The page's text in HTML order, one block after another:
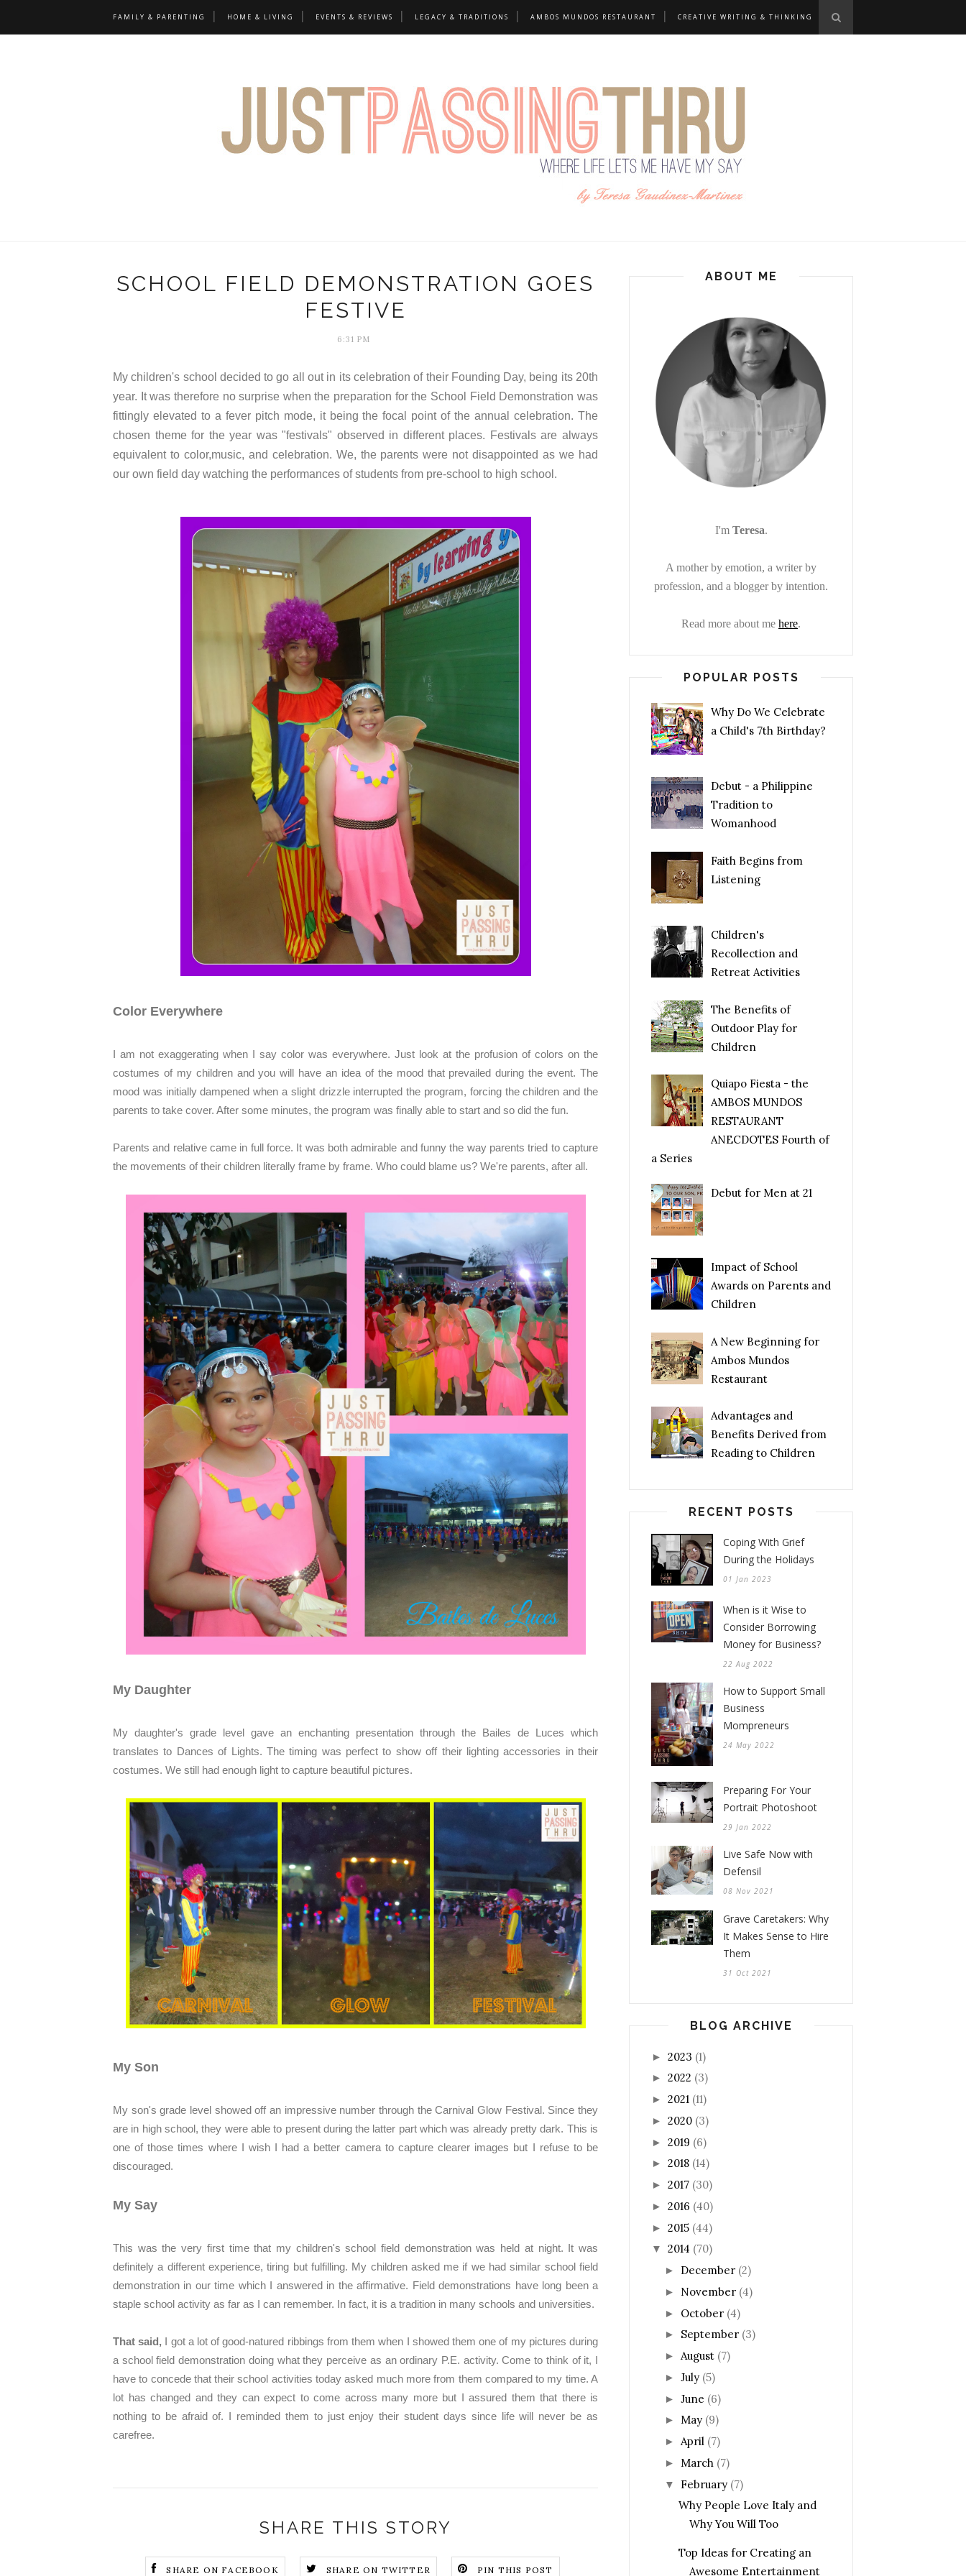
FAMILY & PARENTING HOME & LIVING EVENTS & REVIEWS LEGACY & TRADITIONS AMBOS MUNDOS RESTAURANT CREATIVE WRITING & THINKING
SCHOOL FIELD DEMONSTRATION GOES
FESTIVE
6:31 PM
My children's school decided to go all out in its celebration of their Founding Day, being its 20th
year. It was therefore no surprise when the preparation for the School Field Demonstration was
fittingly elevated to a fever pitch mode, it being the focal point of the annual celebration. The
chosen theme for the year was "festivals" observed in different places. Festivals are always
equivalent to color,music, and celebration. We, the parents were not disappointed as we had
our own field day watching the performances of students from pre-school to high school.
Color Everywhere
I am not exaggerating when I say color was everywhere. Just look at the profusion of colors on the
costumes of my children and you will have an idea of the mood that prevailed during the event. The
mood was initially dampened when a slight drizzle interrupted the program, forcing the children and the
parents to take cover. After some minutes, the program was finally able to start and so did the fun.
Parents and relative came in full force. It was both admirable and funny the way parents tried to capture
the movements of their children literally frame by frame. Who could blame us? We're parents, after all.
My Daughter
My daughter's grade level gave an enchanting presentation through the Bailes de Luces which
translates to Dances of Lights. The timing was perfect to show off their lighting accessories in their
costumes. We still had enough light to capture beautiful pictures.
My Son
My son's grade level showed off an impressive number through the Carnival Glow Festival. Since they
are in high school, they were able to present during the latter part which was already pretty dark. This is
one of those times where I wish I had a better camera to capture clearer images but I refuse to be
discouraged.
My Say
This was the very first time that my children's school field demonstration was held at night. It was
definitely a different experience, tiring but fulfilling. My children asked me if we had similar school field
demonstration in our time which I answered in the affirmative. Field demonstrations have long been a
staple school activity as far as I can remember. In fact, it is a tradition in many schools and universities.
That said,
I got a lot of good-natured ribbings from them when I showed them one of my pictures during
a school field demonstration doing what they perceive as an ordinary P.E. activity. Come to think of it, I
have to concede that their school activities today asked much more from them compared to my time. A
lot has changed and they can expect to come across many more but I assured them that there is
nothing to be afraid of. I reminded them to just enjoy their student days since life will never be as
carefree.
SHARE THIS STORY
SHARE ON FACEBOOK SHARE ON TWITTER PIN THIS POST
ABOUT ME
I'm Teresa.
A mother by emotion, a writer by
profession, and a blogger by intention.
Read more about me here.
POPULAR POSTS
Why Do We Celebrate
a Child's 7th Birthday?
Debut - a Philippine
Tradition to
Womanhood
Faith Begins from
Listening
Children's
Recollection and
Retreat Activities
The Benefits of
Outdoor Play for
Children
Quiapo Fiesta - the
AMBOS MUNDOS
RESTAURANT
ANECDOTES Fourth of
a Series
Debut for Men at 21
Impact of School
Awards on Parents and
Children
A New Beginning for
Ambos Mundos
Restaurant
Advantages and
Benefits Derived from
Reading to Children
RECENT POSTS
Coping With Grief
During the Holidays
01 Jan 2023
When is it Wise to
Consider Borrowing
Money for Business?
22 Aug 2022
How to Support Small
Business
Mompreneurs
24 May 2022
Preparing For Your
Portrait Photoshoot
29 Jan 2022
Live Safe Now with
Defensil
08 Nov 2021
Grave Caretakers: Why
It Makes Sense to Hire
Them
31 Oct 2021
BLOG ARCHIVE
► 2023 (1)
► 2022 (3)
► 2021 (11)
► 2020 (3)
► 2019 (6)
► 2018 (14)
► 2017 (30)
► 2016 (40)
► 2015 (44)
▼ 2014 (70)
► December (2)
► November (4)
► October (4)
► September (3)
► August (7)
► July (5)
► June (6)
► May (9)
► April (7)
► March (7)
▼ February (7)
Why People Love Italy and
Why You Will Too
Top Ideas for Creating an
Awesome Entertainment